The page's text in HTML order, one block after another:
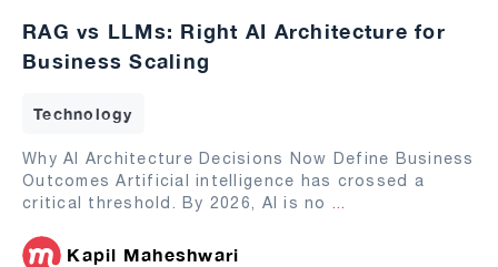
RAG vs LLMs: Right AI Architecture for
Business Scaling
Technology
Why AI Architecture Decisions Now Define Business
Outcomes Artificial intelligence has crossed a
critical threshold. By 2026, AI is no ...
Kapil Maheshwari